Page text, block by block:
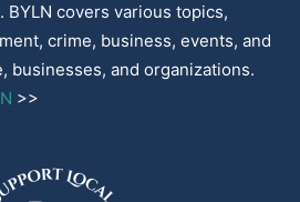
BYLN covers various topics,
crime, business, events, and
businesses, and organizations.
>>